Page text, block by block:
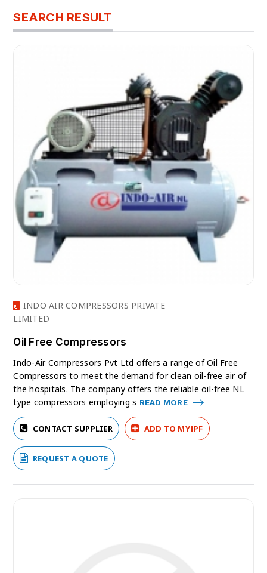
SEARCH RESULT
INDO AIR COMPRESSORS PRIVATE
LIMITED
Oil Free Compressors
Indo-Air Compressors Pvt Ltd offers a range of Oil Free
Compressors to meet the demand for clean oil-free air of
the hospitals. The company offers the reliable oil-free NL
type compressors employing s READ MORE
CONTACT SUPPLIER ADD TO MYIPF
REQUEST A QUOTE